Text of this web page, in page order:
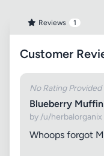
Reviews 1
Customer
No Rating Provided
Blueberry
by /u/herbalorganix
Whoops forgot